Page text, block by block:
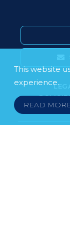
This website
experience.
READ